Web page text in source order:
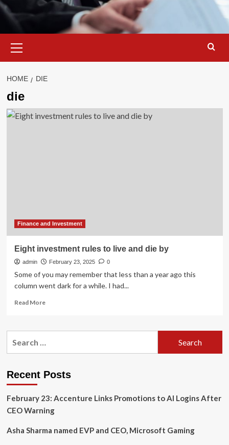
Menu
HOME DIE
die
Finance and Investment
Eight investment rules to live and die by
admin February 23, 2025 0
Some of you may remember that less than a year ago this
column went dark for a while. I had...
Read MoreRead
Eight
and
by
Recent Posts
February 23: Accenture Links Promotions to AI Logins After
CEO Warning
Asha Sharma named EVP and CEO, Microsoft Gaming